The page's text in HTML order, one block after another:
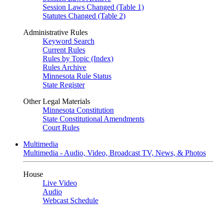
Session Laws Changed (Table 1)
Statutes Changed (Table 2)
Administrative Rules
Keyword Search
Current Rules
Rules by Topic (Index)
Rules Archive
Minnesota Rule Status
State Register
Other Legal Materials
Minnesota Constitution
State Constitutional Amendments
Court Rules
Multimedia
Multimedia - Audio, Video, Broadcast TV, News, & Photos
House
Live Video
Audio
Webcast Schedule